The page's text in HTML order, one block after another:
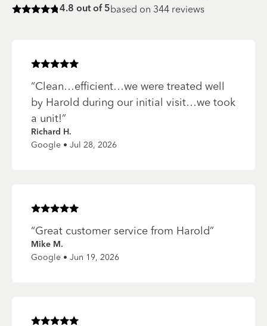
Rated4.8of 5 stars
4.8 out of 5based on 344 reviews
Rated5of 5 stars
“Clean…efficient…we were treated well
by Harold during our initial visit…we took
a unit!”
Richard H.
Google • Jul 28, 2026
Rated5of 5 stars
“Great customer service from Harold”
Mike M.
Google • Jun 19, 2026
Rated5of 5 stars